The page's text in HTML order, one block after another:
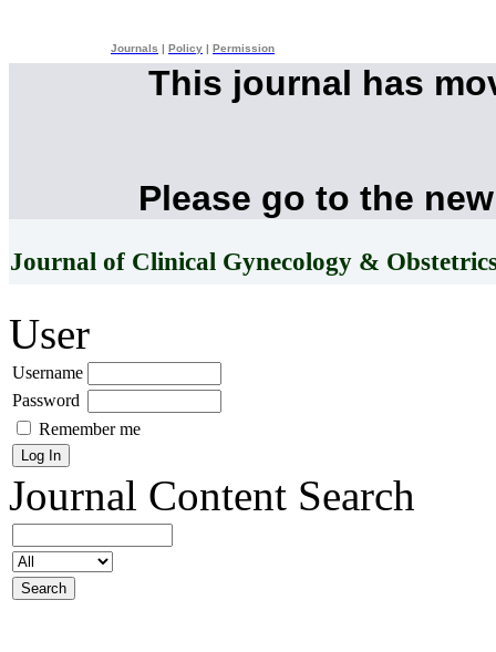
Journals Policy Permission
This journal has
Please go to the
Journal of Clinical Gynecology &
User
Username
Password
Remember me
Journal Content Search